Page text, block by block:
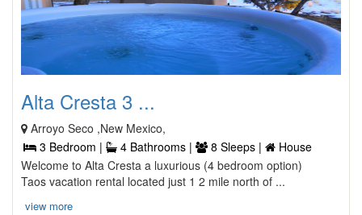
Alta Cresta 3 ...
Arroyo Seco ,New Mexico,
3 Bedroom |
4 Bathrooms | 8 Sleeps |
House
Welcome to Alta Cresta a luxurious (4 bedroom option)
Taos vacation rental located just 1 2 mile north of ...
view more